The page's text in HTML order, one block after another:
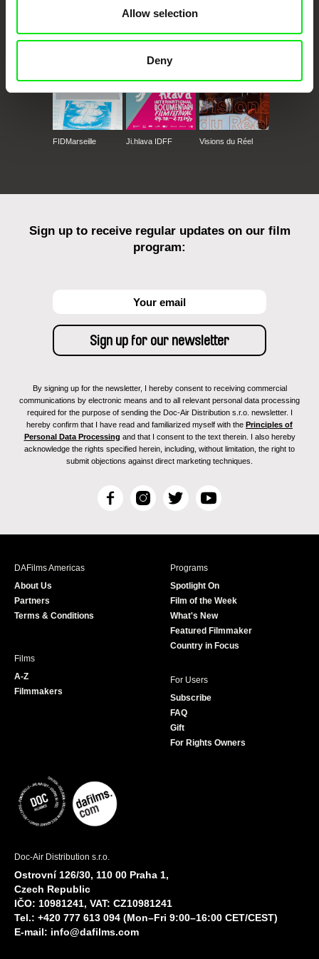
Allow selection
Deny
Against Gravity
FIDMarseille Ji.hlava IDFF Visions du Réel
Sign up to receive regular updates on our film
program:
By signing up for the newsletter, I hereby consent to receiving commercial
communications by electronic means and to all relevant personal data processing
required for the purpose of sending the Doc-Air Distribution s.r.o. newsletter. I
hereby confirm that I have read and familiarized myself with the Principles of
Personal Data Processing and that I consent to the text therein. I also hereby
acknowledge the rights specified herein, including, without limitation, the right to
submit objections against direct marketing techniques.
F
c
I
s
T
i
r
Y
u
e
DAFilms Americas
About Us
Partners
Terms & Conditions
Programs
Spotlight On
Film of the Week
What's New
Featured Filmmaker
Country in Focus
Films
A-Z
Filmmakers
For Users
Subscribe
FAQ
Gift
For Rights Owners
Doc-Air Distribution s.r.o.
Ostrovní 126/30, 110 00 Praha 1,
Czech Republic
IČO: 10981241, VAT: CZ10981241
Tel.: +420 777 613 094 (Mon–Fri 9:00–16:00 CET/CEST)
E-mail: info@dafilms.com